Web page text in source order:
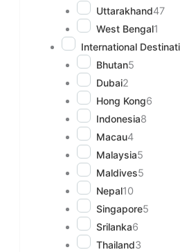
Uttarakhand47
West Bengal1
International
Bhutan5
Dubai2
Hong Kong6
Indonesia8
Macau4
Malaysia5
Maldives5
Nepal10
Singapore5
Srilanka6
Thailand3